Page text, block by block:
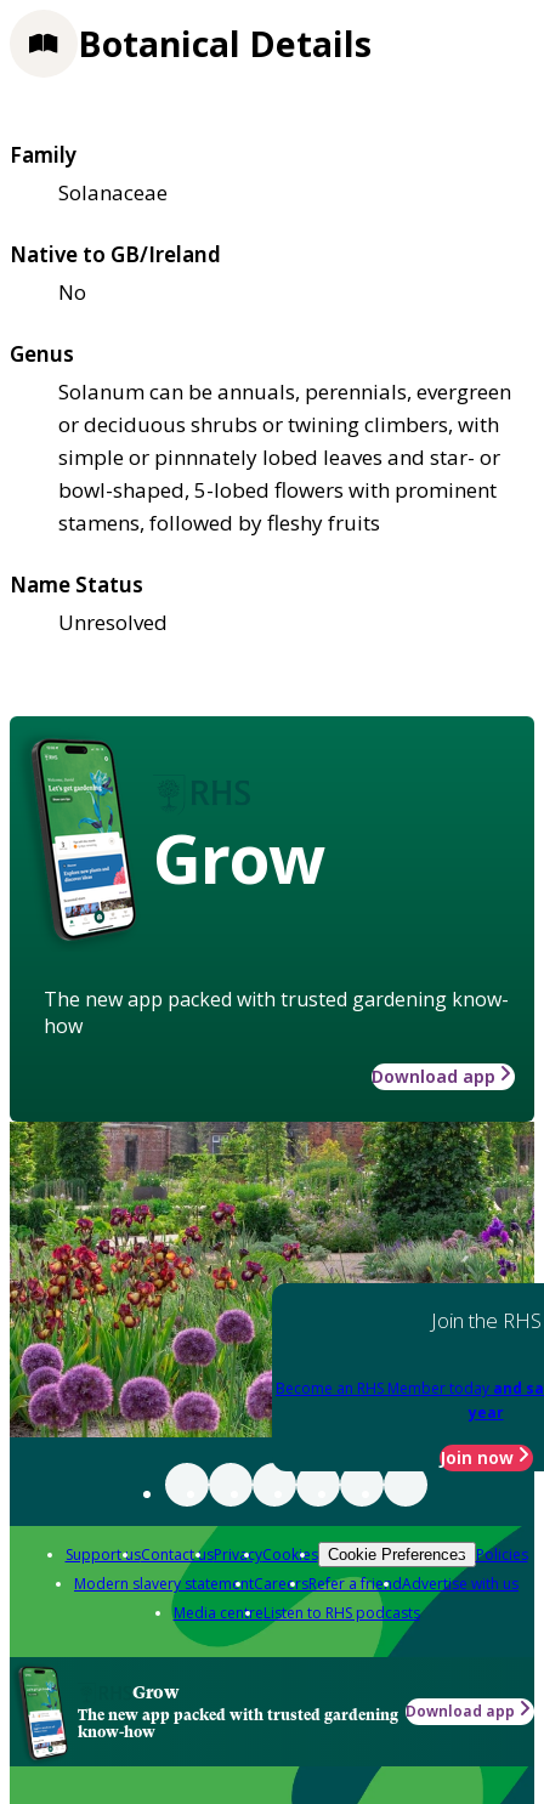
Botanical Details
Family
Solanaceae
Native to GB/Ireland
No
Genus
Solanum can be annuals, perennials, evergreen
or deciduous shrubs or twining climbers, with
simple or pinnnately lobed leaves and star- or
bowl-shaped, 5-lobed flowers with prominent
stamens, followed by fleshy fruits
Name Status
Unresolved
Grow
The new app packed with trusted gardening know-
how
Download app
Join the RHS
Become an RHS Member today and
year
Join now
Support usContact usPrivacyCookies Cookie Preferences Policies
Modern slavery statementCareersRefer a friendAdvertise with us
Media centreListen to RHS podcasts
Grow
The new app packed with trusted gardening
know-how
Download app